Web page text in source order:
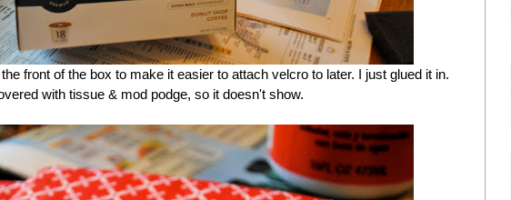
front of the box to make it easier to attach velcro to later. I just glued it in.
with tissue & mod podge, so it doesn't show.